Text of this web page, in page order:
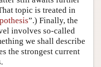
topic is treated in
”.) Finally, the
involves so-called
we shall describe
the strongest current